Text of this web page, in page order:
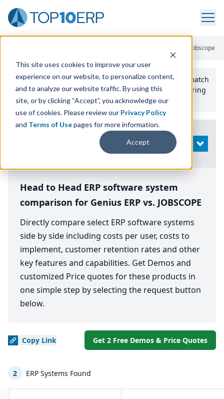
This site uses cookies to improve your user
experience on our website, to personalize content,
and to analyze our website traffic. By using this
site, or by clicking “Accept”, you acknowledge our
use of cookies. Please review our Privacy Policy
and Terms of Usepages for more information.
Accept
Genius Erp Vs Jobscope
Use the Top10erp​.org“Best Fit Comparison” Tool
to match
the top10 ERPSoftware Systems to your manufacturing
or distribution needs.
Search
OPEN
Head to Head ERP software system
comparison for Genius ERP vs. JOBSCOPE
Directly compare select ERP software systems
side by side including costs per user, costs to
implement, customer retention rates and other
key features and capabilities. Get Demos and
customized Price quotes for these products in
one simple step by selecting the request button
below.
Copy Link Get 2 Free Demos & Price Quotes
2 ERP Systems Found